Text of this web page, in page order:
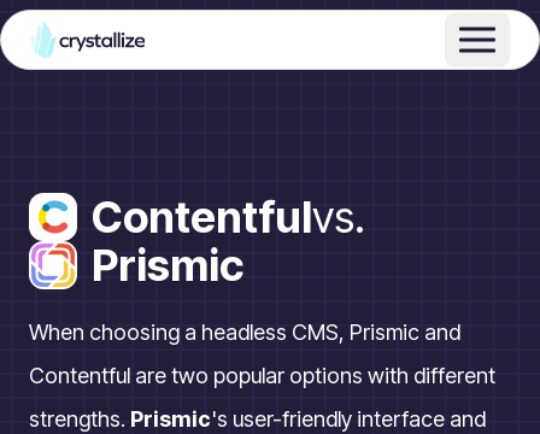
Contentfulvs.
Prismic
When choosing a headless CMS, Prismic and
Contentful are two popular options with different
strengths. Prismic's user-friendly interface and